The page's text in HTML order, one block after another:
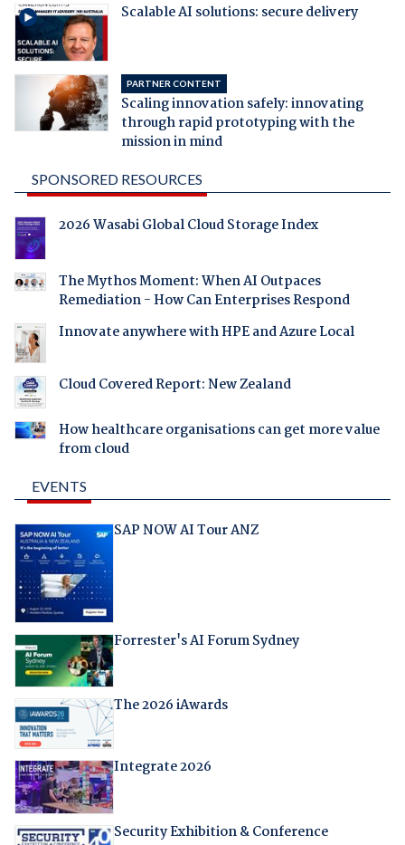
Scalable AI solutions: secure delivery
PARTNER CONTENT
Scaling innovation safely: innovating
through rapid prototyping with the
mission in mind
SPONSORED RESOURCES
2026 Wasabi Global Cloud Storage Index
The Mythos Moment: When AI Outpaces
Remediation - How Can Enterprises Respond
Innovate anywhere with HPE and Azure Local
Cloud Covered Report: New Zealand
How healthcare organisations can get more value
from cloud
EVENTS
SAP NOW AI Tour ANZ
Forrester's AI Forum Sydney
The 2026 iAwards
Integrate 2026
Security Exhibition & Conference